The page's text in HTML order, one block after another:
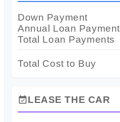
Down Payment
Annual Loan Payment
Total Loan Payments
Total Cost to Buy
event_availableLEASE THE CAR